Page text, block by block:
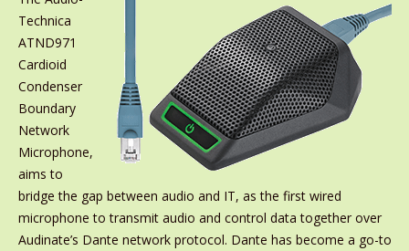
Technica
ATND971
Cardioid
Condenser
Boundary
Network
Microphone,
aims to
bridge the gap between audio and IT, as the first wired
microphone to transmit audio and control data together over
Audinate’s Dante network protocol. Dante has become a go-to